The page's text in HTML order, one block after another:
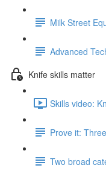
Milk Street
Advanced
Knife skills matter
Skills video:
Prove it:
Two broad